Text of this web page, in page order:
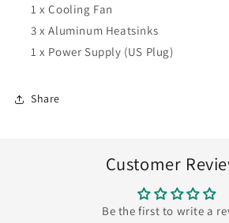
1 x Cooling Fan
3 x Aluminum Heatsinks
1 x Power Supply (US Plug)
Share
Customer
Be the first to write a